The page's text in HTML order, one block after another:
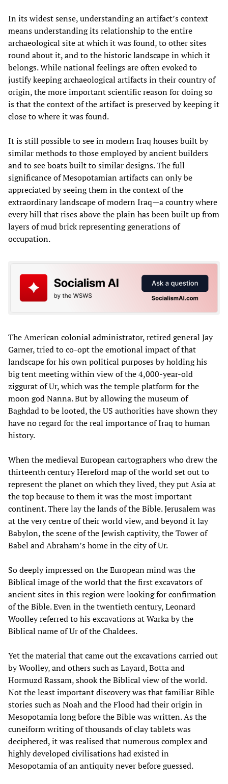
In its widest sense, understanding an artifact’s context
means understanding its relationship to the entire
archaeological site at which it was found, to other sites
round about it, and to the historic landscape in which it
belongs. While national feelings are often evoked to
justify keeping archaeological artifacts in their country of
origin, the more important scientific reason for doing so
is that the context of the artifact is preserved by keeping it
close to where it was found.
It is still possible to see in modern Iraq houses built by
similar methods to those employed by ancient builders
and to see boats built to similar designs. The full
significance of Mesopotamian artifacts can only be
appreciated by seeing them in the context of the
extraordinary landscape of modern Iraq—a country where
every hill that rises above the plain has been built up from
layers of mud brick representing generations of
occupation.
The American colonial administrator, retired general Jay
Garner, tried to co-opt the emotional impact of that
landscape for his own political purposes by holding his
big tent meeting within view of the 4,000-year-old
ziggurat of Ur, which was the temple platform for the
moon god Nanna. But by allowing the museum of
Baghdad to be looted, the US authorities have shown they
have no regard for the real importance of Iraq to human
history.
When the medieval European cartographers who drew the
thirteenth century Hereford map of the world set out to
represent the planet on which they lived, they put Asia at
the top because to them it was the most important
continent. There lay the lands of the Bible. Jerusalem was
at the very centre of their world view, and beyond it lay
Babylon, the scene of the Jewish captivity, the Tower of
Babel and Abraham’s home in the city of Ur.
So deeply impressed on the European mind was the
Biblical image of the world that the first excavators of
ancient sites in this region were looking for confirmation
of the Bible. Even in the twentieth century, Leonard
Woolley referred to his excavations at Warka by the
Biblical name of Ur of the Chaldees.
Yet the material that came out the excavations carried out
by Woolley, and others such as Layard, Botta and
Hormuzd Rassam, shook the Biblical view of the world.
Not the least important discovery was that familiar Bible
stories such as Noah and the Flood had their origin in
Mesopotamia long before the Bible was written. As the
cuneiform writing of thousands of clay tablets was
deciphered, it was realised that numerous complex and
highly developed civilisations had existed in
Mesopotamia of an antiquity never before guessed.